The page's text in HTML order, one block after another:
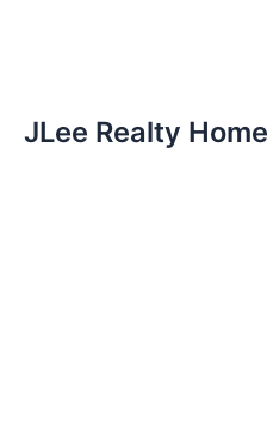
JLee Realty